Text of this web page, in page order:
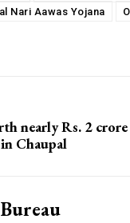
Nari Aawas Yojana
nearly Rs. 2 crore
Chaupal